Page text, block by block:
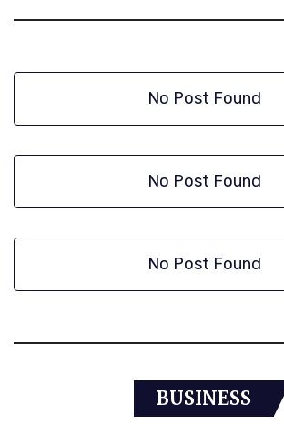
No Post Found
No Post Found
No Post Found
BUSINESS